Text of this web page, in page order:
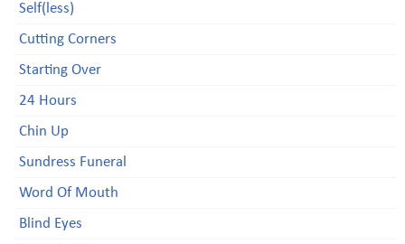
Self(less)
Cutting Corners
Starting Over
24 Hours
Chin Up
Sundress Funeral
Word Of Mouth
Blind Eyes